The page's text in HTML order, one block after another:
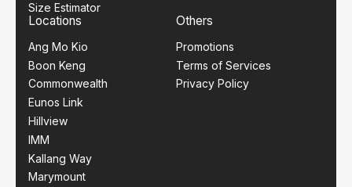
Size Estimator
Locations
Ang Mo Kio
Boon Keng
Commonwealth
Eunos Link
Hillview
IMM
Kallang Way
Marymount
Others
Promotions
Terms of Services
Privacy Policy